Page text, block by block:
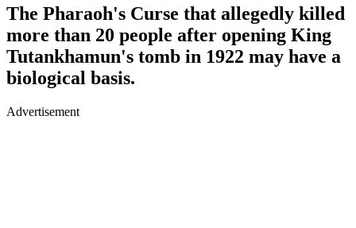
The Pharaoh's Curse that allegedly killed
more than 20 people after opening King
Tutankhamun's tomb in 1922 may have a
biological basis.
Advertisement